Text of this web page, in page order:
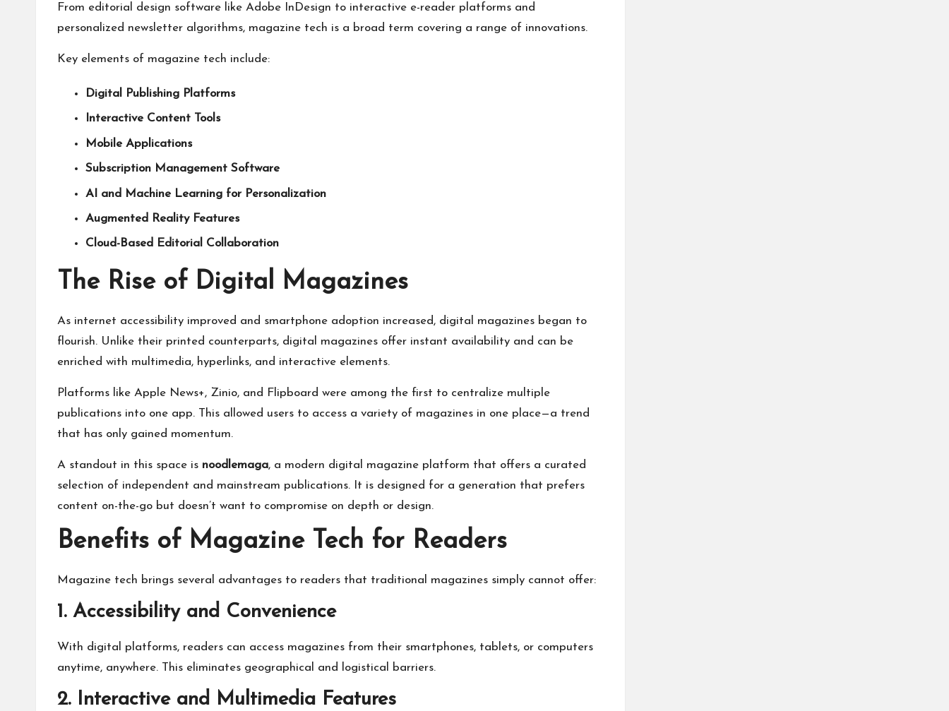
From editorial design software like Adobe InDesign to interactive e-reader platforms and
personalized newsletter algorithms, magazine tech is a broad term covering a range of innovations.
Key elements of magazine tech include:
Digital Publishing Platforms
Interactive Content Tools
Mobile Applications
Subscription Management Software
AI and Machine Learning for Personalization
Augmented Reality Features
Cloud-Based Editorial Collaboration
The Rise of Digital Magazines
As internet accessibility improved and smartphone adoption increased, digital magazines began to
flourish. Unlike their printed counterparts, digital magazines offer instant availability and can be
enriched with multimedia, hyperlinks, and interactive elements.
Platforms like Apple News+, Zinio, and Flipboard were among the first to centralize multiple
publications into one app. This allowed users to access a variety of magazines in one place—a trend
that has only gained momentum.
A standout in this space is noodlemaga, a modern digital magazine platform that offers a curated
selection of independent and mainstream publications. It is designed for a generation that prefers
content on-the-go but doesn’t want to compromise on depth or design.
Benefits of Magazine Tech for Readers
Magazine tech brings several advantages to readers that traditional magazines simply cannot offer:
1. Accessibility and Convenience
With digital platforms, readers can access magazines from their smartphones, tablets, or computers
anytime, anywhere. This eliminates geographical and logistical barriers.
2. Interactive and Multimedia Features